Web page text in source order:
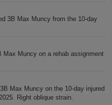
3B Max Muncy from the 10-day
Max Muncy on a rehab assignment
Max Muncy on the 10-day injured
Right oblique strain.